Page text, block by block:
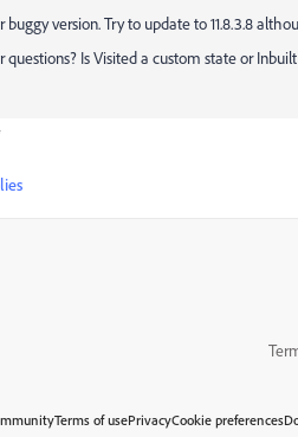
buggy version. Try to update to 11.8.3.8
Is Visited a custom state or
Terms of usePrivacyCookie preferences